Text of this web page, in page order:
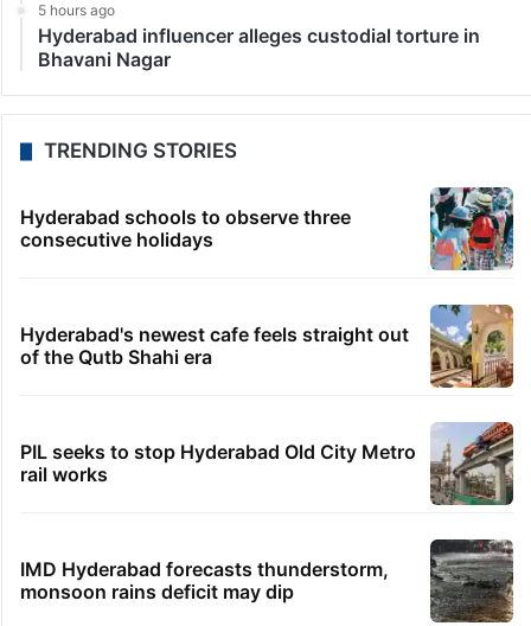
5 hours ago
Hyderabad influencer alleges custodial torture in
Bhavani Nagar
TRENDING STORIES
Hyderabad schools to observe three
consecutive holidays
Hyderabad's newest cafe feels straight out
of the Qutb Shahi era
PIL seeks to stop Hyderabad Old City Metro
rail works
IMD Hyderabad forecasts thunderstorm,
monsoon rains deficit may dip